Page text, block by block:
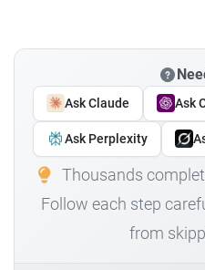
Ask Claude Ask
Ask Perplexity
Thousands
Follow each step
from